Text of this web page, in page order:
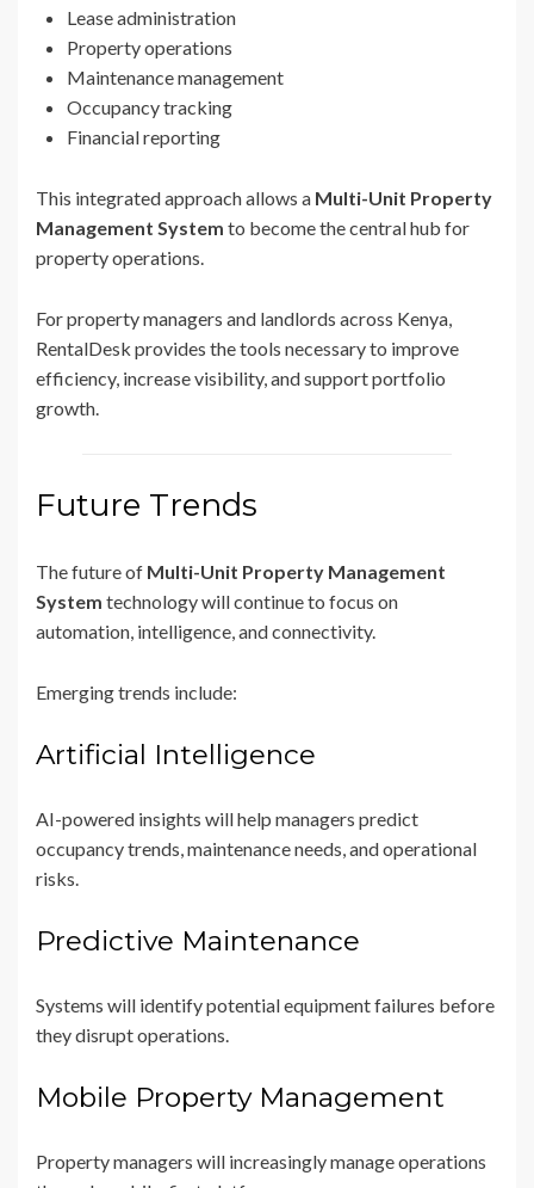
Lease administration
Property operations
Maintenance management
Occupancy tracking
Financial reporting
This integrated approach allows a Multi-Unit Property
Management System to become the central hub for
property operations.
For property managers and landlords across Kenya,
RentalDesk provides the tools necessary to improve
efficiency, increase visibility, and support portfolio
growth.
Future Trends
The future of Multi-Unit Property Management
System technology will continue to focus on
automation, intelligence, and connectivity.
Emerging trends include:
Artificial Intelligence
AI-powered insights will help managers predict
occupancy trends, maintenance needs, and operational
risks.
Predictive Maintenance
Systems will identify potential equipment failures before
they disrupt operations.
Mobile Property Management
Property managers will increasingly manage operations